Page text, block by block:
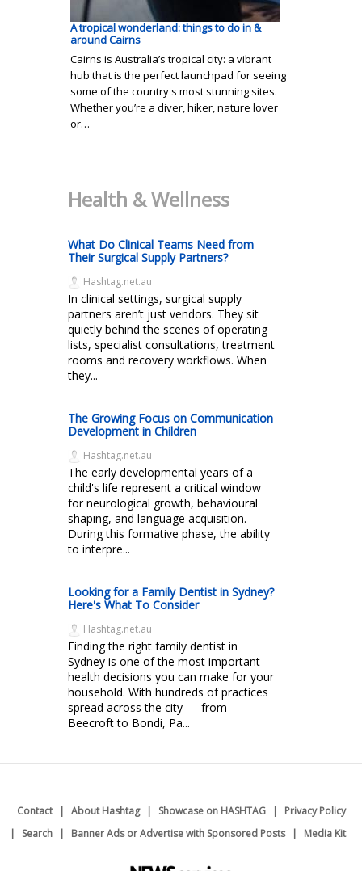
A tropical wonderland: things to do in &
around Cairns
Cairns is Australia’s tropical city: a vibrant
hub that is the perfect launchpad for seeing
some of the country's most stunning sites.
Whether you’re a diver, hiker, nature lover
or…
Health & Wellness
What Do Clinical Teams Need from
Their Surgical Supply Partners?
Hashtag.net.au
In clinical settings, surgical supply
partners aren’t just vendors. They sit
quietly behind the scenes of operating
lists, specialist consultations, treatment
rooms and recovery workflows. When
they...
The Growing Focus on Communication
Development in Children
Hashtag.net.au
The early developmental years of a
child's life represent a critical window
for neurological growth, behavioural
shaping, and language acquisition.
During this formative phase, the ability
to interpre...
Looking for a Family Dentist in Sydney?
Here's What To Consider
Hashtag.net.au
Finding the right family dentist in
Sydney is one of the most important
health decisions you can make for your
household. With hundreds of practices
spread across the city — from
Beecroft to Bondi, Pa...
Contact About Hashtag Showcase on HASHTAG
Privacy Policy
Search
Banner Ads or Advertise with Sponsored Posts Media Kit